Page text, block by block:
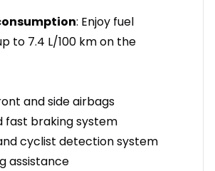
: Enjoy fuel
to 7.4 L/100 km on the
and side airbags
fast braking system
cyclist detection system
assistance